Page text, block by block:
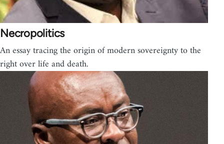
Necropolitics
An essay tracing the origin of modern sovereignty to the
right over life and death.